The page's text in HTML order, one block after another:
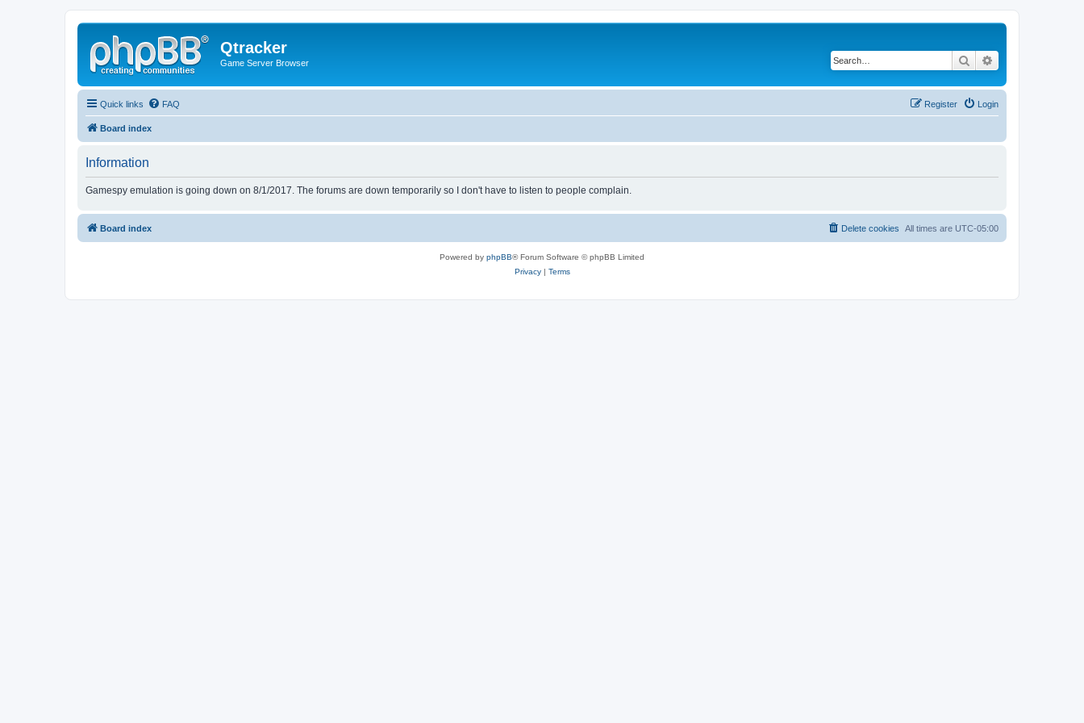
Qtracker
Game Server Browser Search
Quick links FAQ Login
Register
Board index
Information
Gamespy emulation is going down on 8/1/2017. The forums are down temporarily so I don't have to listen to people complain.
Board index All times are UTC-05:00
Delete cookies
Powered by phpBB® Forum Software © phpBB Limited
Privacy| Terms